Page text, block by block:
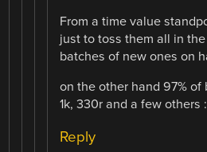
From a time value
just to toss them all in
batches of new ones on
on the other hand 97% of
1k, 330r and a few others
Reply